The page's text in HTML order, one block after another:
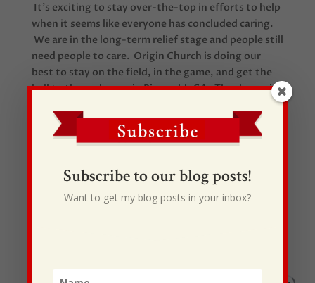
It’s exciting to stay over-the-top in efforts to help
when it seems like everyone has concluded caring.
We are in the long-term relief stage and people still
need people to care. Origin Church is doing our
best to stay on the field, in the game, and get the
ball to the end-zone in Ringgold, GA. Thanks again
making this happen!
Subscribe to our blog posts!
Want to get my blog posts in your inbox?